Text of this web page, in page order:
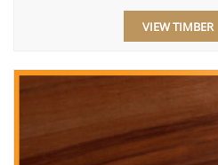
VIEW TIMBER